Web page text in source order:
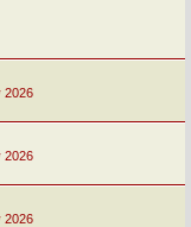
2026
2026
2026